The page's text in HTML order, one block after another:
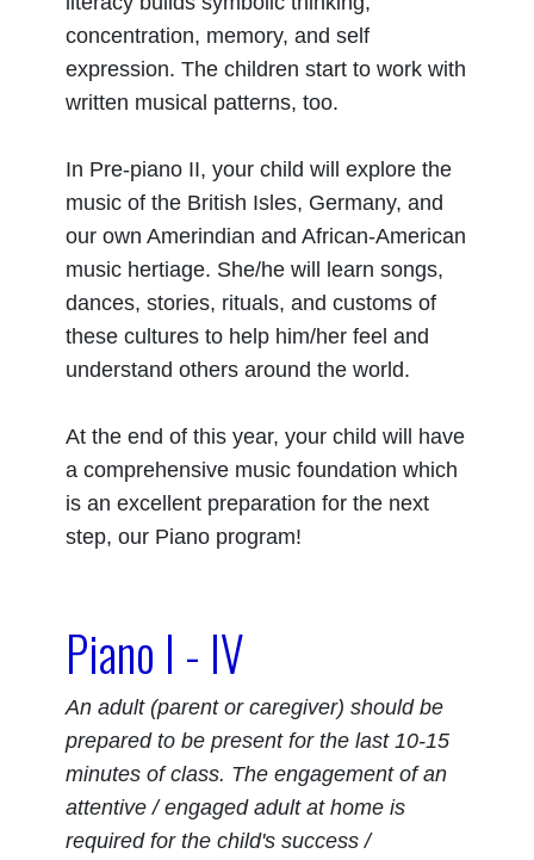
concentration, memory, and self
expression. The children start to work with
written musical patterns, too.
In Pre-piano II, your child will explore the
music of the British Isles, Germany, and
our own Amerindian and African-American
music hertiage. She/he will learn songs,
dances, stories, rituals, and customs of
these cultures to help him/her feel and
understand others around the world.
At the end of this year, your child will have
a comprehensive music foundation which
is an excellent preparation for the next
step, our Piano program!
Piano I - IV
An adult (parent or caregiver) should be
prepared to be present for the last 10-15
minutes of class. The engagement of an
attentive / engaged adult at home is
required for the child's success /